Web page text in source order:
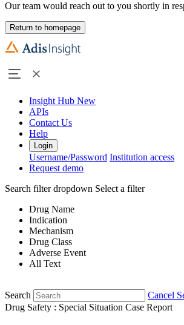
Our team would reach out to you shortly in
Return to homepage
Insight Hub New
APIs
Contact Us
Help
Login
Username/Password Institution access
Request demo
Search filter dropdown Select a filter
Drug Name
Indication
Mechanism
Drug Class
Adverse Event
All Text
Search
Cancel
Drug Safety : Special Situation Case Report